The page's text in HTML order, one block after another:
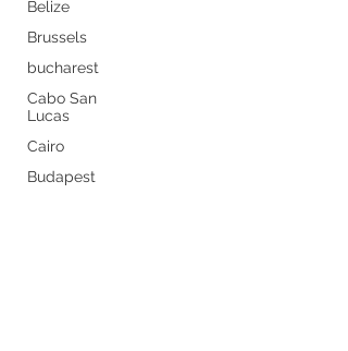
Belize
Brussels
bucharest
Cabo San
Lucas
Cairo
Budapest
Never miss a thing by getting